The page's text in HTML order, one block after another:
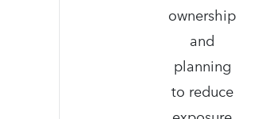
ownership
and
planning
to reduce